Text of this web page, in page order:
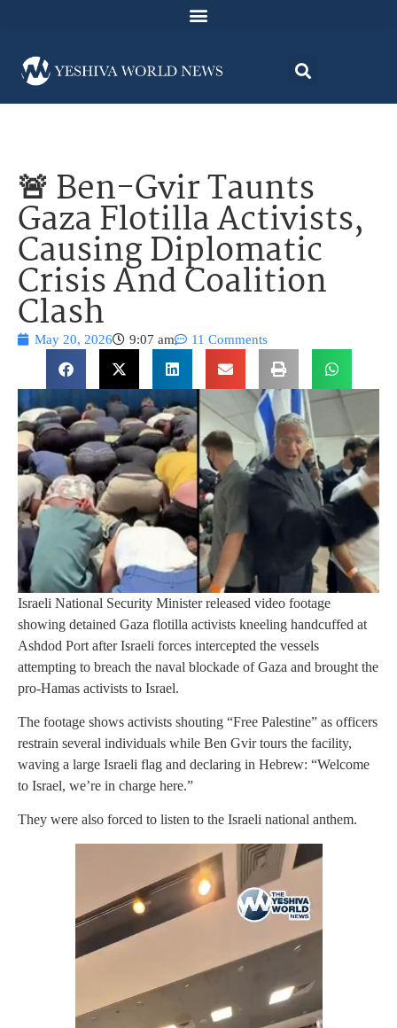
🚨 Ben-Gvir Taunts
Gaza Flotilla Activists,
Causing Diplomatic
Crisis And Coalition
Clash
May 20, 2026 9:07 am 11 Comments
Israeli National Security Minister released video footage
showing detained Gaza flotilla activists kneeling handcuffed at
Ashdod Port after Israeli forces intercepted the vessels
attempting to breach the naval blockade of Gaza and brought the
pro-Hamas activists to Israel.
The footage shows activists shouting “Free Palestine” as officers
restrain several individuals while Ben Gvir tours the facility,
waving a large Israeli flag and declaring in Hebrew: “Welcome
to Israel, we’re in charge here.”
They were also forced to listen to the Israeli national anthem.